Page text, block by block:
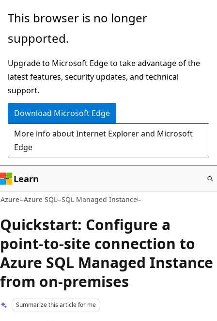
Skip
main
This browser is no longer
supported.
Upgrade to Microsoft Edge to take advantage of the
latest features, security updates, and technical
support.
Download Microsoft Edge
More info about Internet Explorer and Microsoft
Edge
Learn
Azure Azure SQL SQL Managed Instance
Quickstart: Configure a
point-to-site connection to
Azure SQL Managed Instance
from on-premises
Summarize this article for me